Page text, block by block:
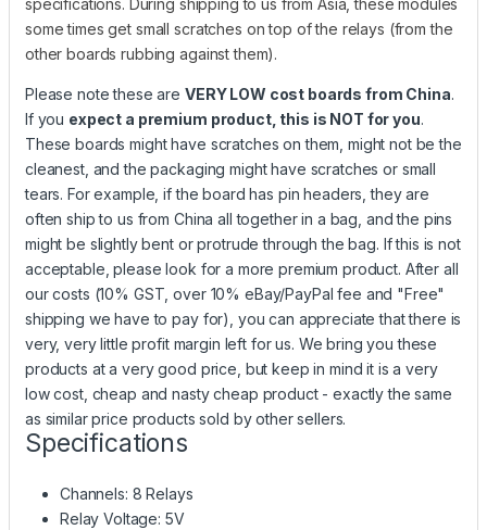
some times get small scratches on top of the relays (from the
other boards rubbing against them).
Please note these are VERY LOW cost boards from China.
If you expect a premium product, this is NOT for you.
These boards might have scratches on them, might not be the
cleanest, and the packaging might have scratches or small
tears. For example, if the board has pin headers, they are
often ship to us from China all together in a bag, and the pins
might be slightly bent or protrude through the bag. If this is not
acceptable, please look for a more premium product. After all
our costs (10% GST, over 10% eBay/PayPal fee and "Free"
shipping we have to pay for), you can appreciate that there is
very, very little profit margin left for us. We bring you these
products at a very good price, but keep in mind it is a very
low cost, cheap and nasty cheap product - exactly the same
as similar price products sold by other sellers.
Specifications
Channels: 8 Relays
Relay Voltage: 5V